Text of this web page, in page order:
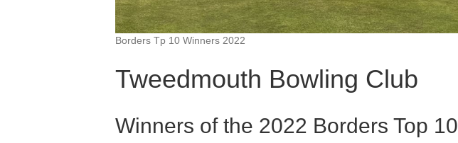
Borders Tp 10 Winners 2022
Tweedmouth Bowling Club
Winners of the 2022 Borders Top 10